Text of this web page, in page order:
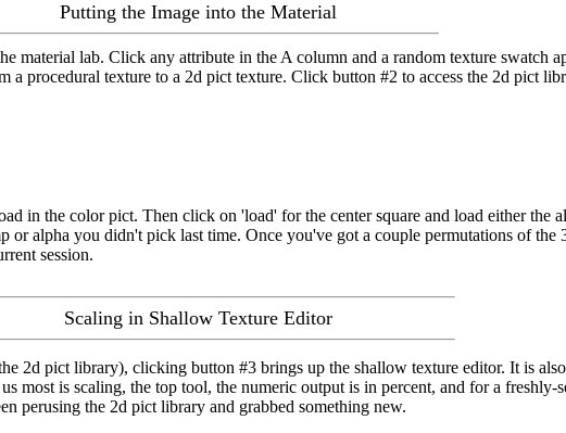
Putting the Image into the Material
material lab. Click any attribute in the A column and a random texture swatch
procedural texture to a 2d pict texture. Click button #2 to access the 2d pict
in the color pict. Then click on 'load' for the center square and load either the
or alpha you didn't pick last time. Once you've got a couple permutations of the
session.
Scaling in Shallow Texture Editor
2d pict library), clicking button #3 brings up the shallow texture editor. It is
most is scaling, the top tool, the numeric output is in percent, and for a freshly-
perusing the 2d pict library and grabbed something new.